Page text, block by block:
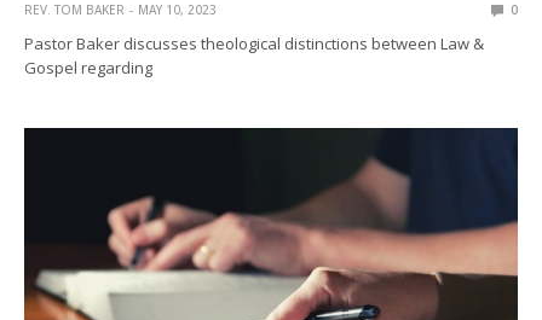
REV. TOM BAKER MAY 10, 2023 0
Pastor Baker discusses theological distinctions between Law &
Gospel regarding